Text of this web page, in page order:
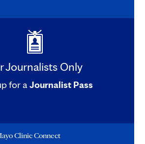
Journalists Only
for a Journalist Pass
Clinic Connect